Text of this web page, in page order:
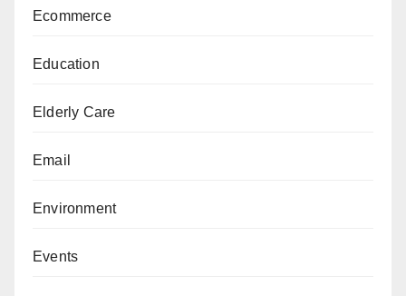
Ecommerce
Education
Elderly Care
Email
Environment
Events